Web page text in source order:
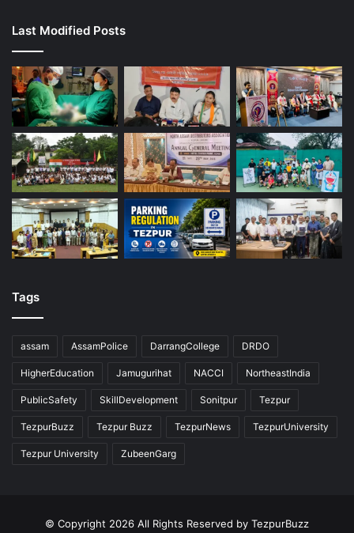
Last Modified Posts
Tags
assam AssamPolice DarrangCollege DRDO
HigherEducation Jamugurihat NACCI NortheastIndia
PublicSafety SkillDevelopment Sonitpur Tezpur
TezpurBuzz Tezpur Buzz TezpurNews TezpurUniversity
Tezpur University ZubeenGarg
© Copyright 2026 All Rights Reserved by TezpurBuzz